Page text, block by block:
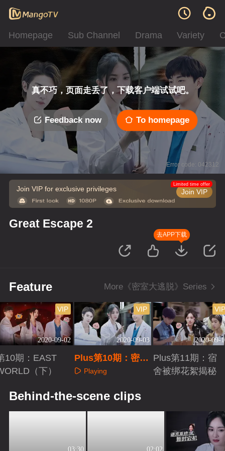
Homepage Sub Channel Drama Variety
真不巧，页面走丢了，下载客户端试试吧。
Feedback now To homepage
Error code: 042312
Join VIP for exclusive privileges Join VIP
Limited time offer
Great Escape 2
去APP下载
Feature More《密室大逃脱》Series
2020-09-02
VIP
10期：EAST
（下）
2020-09-03
VIP
Plus第10期：密逃
夜宵群聊日常
Playing
2020-09-
Plus第11期：宿
舍被绑花絮揭秘
Behind-the-scene clips
03:30 02:02